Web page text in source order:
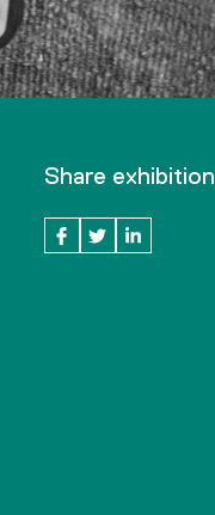
Share exhibition